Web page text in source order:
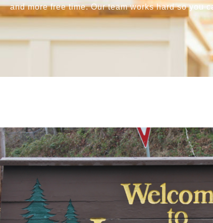
and more free time. Our team works hard so you